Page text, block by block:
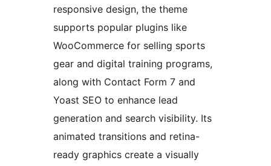
responsive design, the theme
supports popular plugins like
WooCommerce for selling sports
gear and digital training programs,
along with Contact Form 7 and
Yoast SEO to enhance lead
generation and search visibility. Its
animated transitions and retina-
ready graphics create a visually